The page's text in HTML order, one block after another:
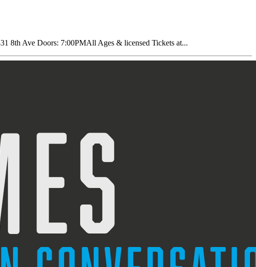
8th Ave Doors: 7:00PMAll Ages & licensed Tickets at...